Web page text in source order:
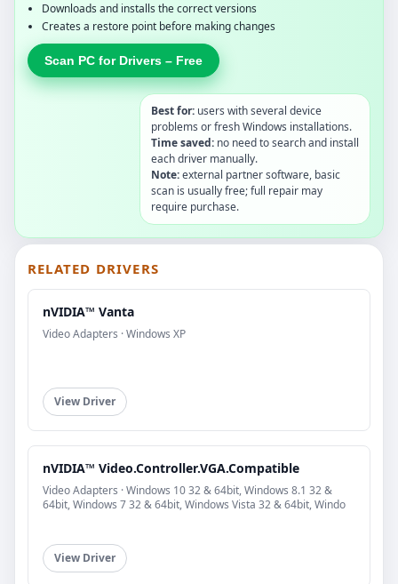
Downloads and installs the correct versions
Creates a restore point before making changes
Scan PC for Drivers – Free
Best for: users with several device
problems or fresh Windows installations.
Time saved: no need to search and install
each driver manually.
Note:external partner software, basic
scan is usually free; full repair may
require purchase.
RELATED DRIVERS
nVIDIA™ Vanta
Video Adapters · Windows XP
View Driver
nVIDIA™ Video.Controller.VGA.Compatible
Video Adapters · Windows 10 32 & 64bit, Windows 8.1 32 &
64bit, Windows 7 32 & 64bit, Windows Vista 32 & 64bit, Windo
View Driver